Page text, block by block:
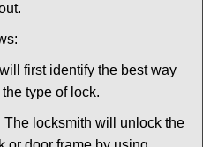
first identify the best way
type of lock.
locksmith will unlock the